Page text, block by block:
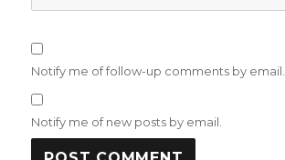
Notify me of follow-up comments by email.
Notify me of new posts by email.